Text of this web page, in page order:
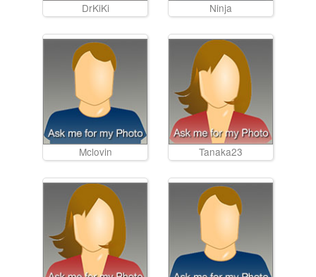
DrKiKi Ninja
Mclovin Tanaka23